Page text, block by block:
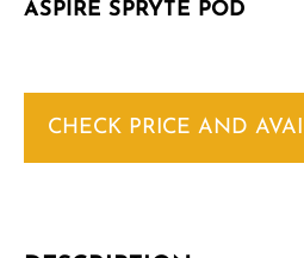
ASPIRE SPRYTE POD
CHECK PRICE AND